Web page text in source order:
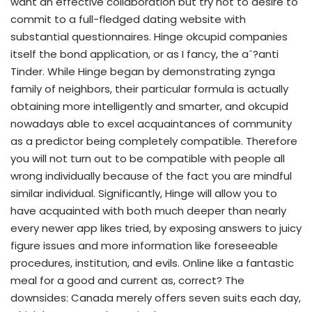
commit to a full-fledged dating website with
substantial questionnaires. Hinge okcupid companies
itself the bond application, or as I fancy, the aˆ?anti
Tinder. While Hinge began by demonstrating zynga
family of neighbors, their particular formula is actually
obtaining more intelligently and smarter, and okcupid
nowadays able to excel acquaintances of community
as a predictor being completely compatible. Therefore
you will not turn out to be compatible with people all
wrong individually because of the fact you are mindful
similar individual. Significantly, Hinge will allow you to
have acquainted with both much deeper than nearly
every newer app likes tried, by exposing answers to juicy
figure issues and more information like foreseeable
procedures, institution, and evils. Online like a fantastic
meal for a good and current as, correct? The
downsides: Canada merely offers seven suits each day,